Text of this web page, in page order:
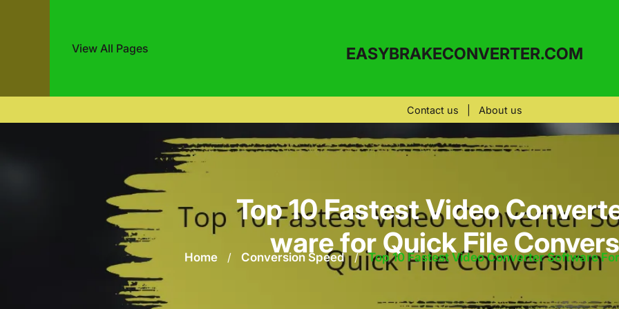
View All Pages EASYBRAKECONVERTER.COM
Contact us About us
Top 10 Fastest Video
ware for Quick File
Home / Conversion Speed / Top 10 Fastest Video Converter Software